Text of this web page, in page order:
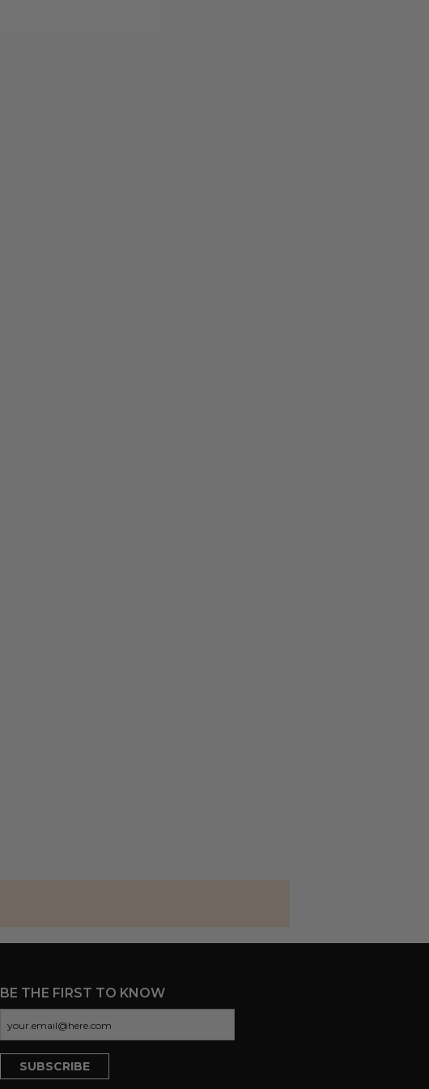
BE THE FIRST TO KNOW